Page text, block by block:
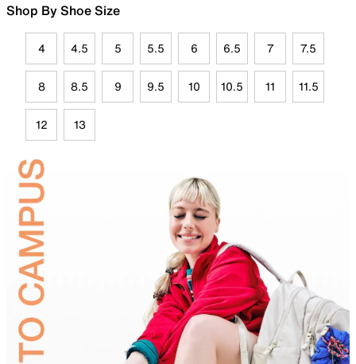
Shop By Shoe Size
4 4.5 5 5.5 6 6.5 7 7.5
8 8.5 9 9.5 10 10.5 11 11.5
12 13